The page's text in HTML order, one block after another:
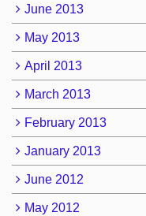
June 2013
May 2013
April 2013
March 2013
February 2013
January 2013
June 2012
May 2012